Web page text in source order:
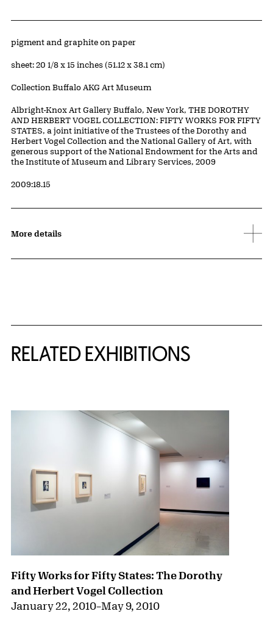
Artwork Details
Materials
pigment and graphite on paper
Measurements
sheet: 20 1/8 x 15 inches (51.12 x 38.1 cm)
Collection Buffalo AKG Art Museum
Credit
Albright-Knox Art Gallery Buffalo, New York, THE DOROTHY
AND HERBERT VOGEL COLLECTION: FIFTY WORKS FOR FIFTY
STATES, a joint initiative of the Trustees of the Dorothy and
Herbert Vogel Collection and the National Gallery of Art, with
generous support of the National Endowment for the Arts and
the Institute of Museum and Library Services, 2009
Accession ID
2009:18.15
More details
RELATED EXHIBITIONS
Fifty Works for Fifty States: The Dorothy
and Herbert Vogel Collection
January 22, 2010–May 9, 2010